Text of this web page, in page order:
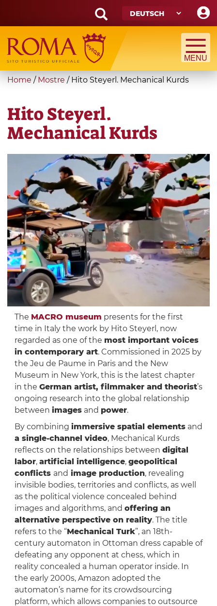
main
content
Search
form
Suche
You
here
Home / Mostre / Hito Steyerl. Mechanical Kurds
Hito Steyerl.
Mechanical Kurds
The MACRO museum presents for the first
time in Italy the work by Hito Steyerl, now
regarded as one of the most important voices
in contemporary art. Commissioned in 2025 by
the Jeu de Paume in Paris and the New
Museum in New York, this is the latest chapter
in the German artist, filmmaker and theorist’s
ongoing research into the global relationship
between imagesand power.
By combining immersive spatial elementsand
a single-channel video, Mechanical Kurds
reflects on the relationships between digital
labor, artificial intelligence, geopolitical
conflicts and image production, revealing
invisible bodies, territories and conflicts, as well
as the political violence concealed behind
images and algorithms, and offering an
alternative perspective on reality. The title
refers to the “Mechanical Turk”, an 18th-
century automaton in Ottoman dress capable of
defeating any opponent at chess, which in
reality concealed a human operator inside. In
the early 2000s, Amazon adopted the
automaton’s name for its crowdsourcing
platform, which allows companies to outsource